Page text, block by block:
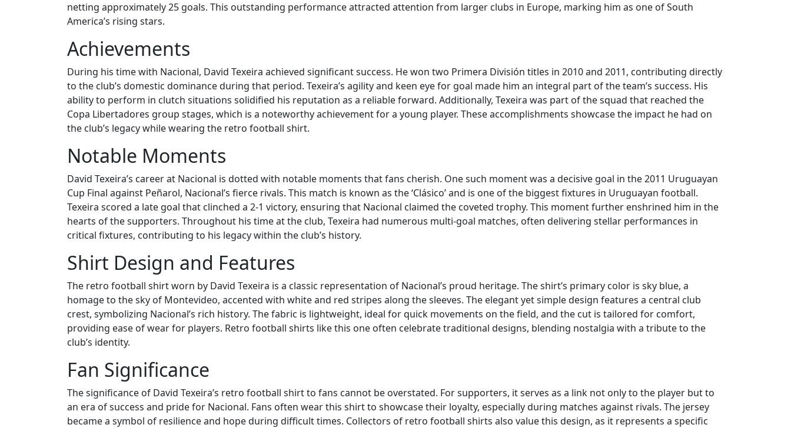
netting approximately 25 goals. This outstanding performance attracted attention from larger clubs in Europe, marking him as one of South
America’s rising stars.
Achievements
During his time with Nacional, David Texeira achieved significant success. He won two Primera División titles in 2010 and 2011, contributing directly
to the club’s domestic dominance during that period. Texeira’s agility and keen eye for goal made him an integral part of the team’s success. His
ability to perform in clutch situations solidified his reputation as a reliable forward. Additionally, Texeira was part of the squad that reached the
Copa Libertadores group stages, which is a noteworthy achievement for a young player. These accomplishments showcase the impact he had on
the club’s legacy while wearing the retro football shirt.
Notable Moments
David Texeira’s career at Nacional is dotted with notable moments that fans cherish. One such moment was a decisive goal in the 2011 Uruguayan
Cup Final against Peñarol, Nacional’s fierce rivals. This match is known as the ‘Clásico’ and is one of the biggest fixtures in Uruguayan football.
Texeira scored a late goal that clinched a 2-1 victory, ensuring that Nacional claimed the coveted trophy. This moment further enshrined him in the
hearts of the supporters. Throughout his time at the club, Texeira had numerous multi-goal matches, often delivering stellar performances in
critical fixtures, contributing to his legacy within the club’s history.
Shirt Design and Features
The retro football shirt worn by David Texeira is a classic representation of Nacional’s proud heritage. The shirt’s primary color is sky blue, a
homage to the sky of Montevideo, accented with white and red stripes along the sleeves. The elegant yet simple design features a central club
crest, symbolizing Nacional’s rich history. The fabric is lightweight, ideal for quick movements on the field, and the cut is tailored for comfort,
providing ease of wear for players. Retro football shirts like this one often celebrate traditional designs, blending nostalgia with a tribute to the
club’s identity.
Fan Significance
The significance of David Texeira’s retro football shirt to fans cannot be overstated. For supporters, it serves as a link not only to the player but to
an era of success and pride for Nacional. Fans often wear this shirt to showcase their loyalty, especially during matches against rivals. The jersey
became a symbol of resilience and hope during difficult times. Collectors of retro football shirts also value this design, as it represents a specific